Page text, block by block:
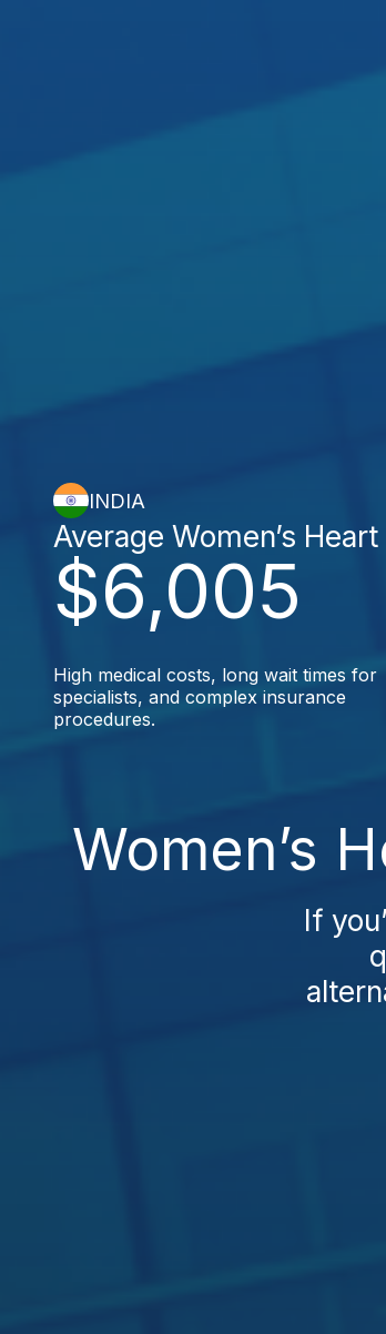
INDIA
$6,005
Average Women’s
High medical costs, long wait times for
specialists, and complex insurance
procedures.
Women’s
If